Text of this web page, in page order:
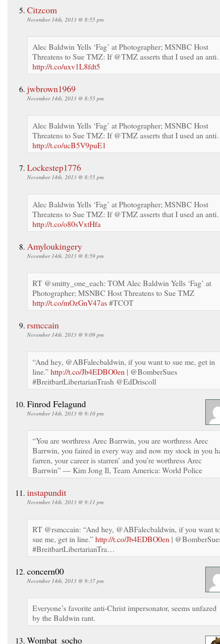
Citzcom
November 14th, 2013 @ 8:55 pm
Alec Baldwin Yells ‘Fag’ at Photographer; MSNBC Host
Threatens to Sue TMZ: If @TMZ asserts that I used an
http://t.co/uxv1L8fdt5
jwbrown1969
November 14th, 2013 @ 8:55 pm
Alec Baldwin Yells ‘Fag’ at Photographer; MSNBC Host
Threatens to Sue TMZ: If @TMZ asserts that I used an
http://t.co/ucB5V9puE1
Lockestep1776
November 14th, 2013 @ 8:55 pm
Alec Baldwin Yells ‘Fag’ at Photographer; MSNBC Host
Threatens to Sue TMZ: If @TMZ asserts that I used an
http://t.co/o80sVxtHfa
Amyloukingery
November 14th, 2013 @ 8:59 pm
RT @smitty_one_each: TOM Alec Baldwin Yells ‘Fag’ at
Photographer; MSNBC Host Threatens to Sue TMZ
http://t.co/mOzGnV47as#TCOT
rsmccain
November 14th, 2013 @ 9:09 pm
“And hey, @ABFalecbaldwin, if you want to sue me, get in
line.”http://t.co/Jb4EDBO0en | @BomberSues
#BreitbartLibertarianTrash @EdDriscoll
Finrod Felagund
November 14th, 2013 @ 9:10 pm
“You are worthress Arec Barrwin, you are worthress Arec
Barrwin, you faired in every way and now my stock in you
farren, your career is starren’ and you’re worthress Arec
Barrwin” — Kim Jong Il, Team America: World Police
instapundit
November 14th, 2013 @ 9:11 pm
RT @rsmccain: “And hey, @ABFalecbaldwin, if you want
sue me, get in line.”http://t.co/Jb4EDBO0en |
#BreitbartLibertarianTra…
concern00
November 14th, 2013 @ 9:37 pm
Everyone’s favorite anti-Christ impersonator, seems unfazed
by the Baldwin rant.
Wombat_socho